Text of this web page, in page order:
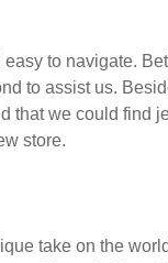
more limited
Popular
including
this doesn’t
to navigate.